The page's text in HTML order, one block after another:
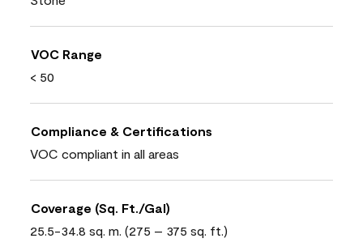
VOC Range
< 50
Compliance & Certifications
VOC compliant in all areas
Coverage (Sq. Ft./Gal)
25.5-34.8 sq. m. (275 – 375 sq. ft.)